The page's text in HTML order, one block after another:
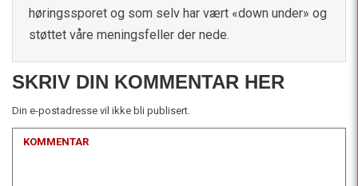
høringssporet og som selv har vært «down under» og
støttet våre meningsfeller der nede.
SKRIV DIN KOMMENTAR HER
Din e-postadresse vil ikke bli publisert.
KOMMENTAR